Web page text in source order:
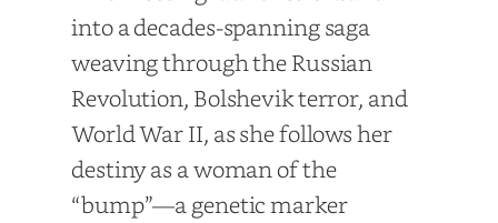
into a decades-spanning saga
weaving through the Russian
Revolution, Bolshevik terror, and
World War II, as she follows her
destiny as a woman of the
“bump”—a genetic marker